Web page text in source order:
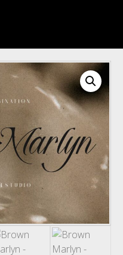
Recent Comments
Archives